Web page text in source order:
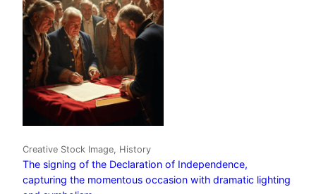
Creative Stock Image, History
The signing of the Declaration of Independence,
capturing the momentous occasion with dramatic lighting